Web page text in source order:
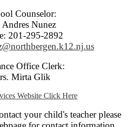
Counselor:
Nunez
201-295-2892
Office Clerk:
Mirta Glik
Website Click Here
your child's teacher please